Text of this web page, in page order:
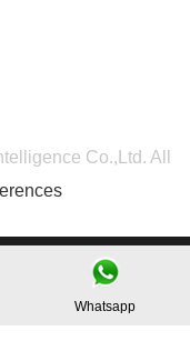
Whatsapp
Co.,Ltd. All